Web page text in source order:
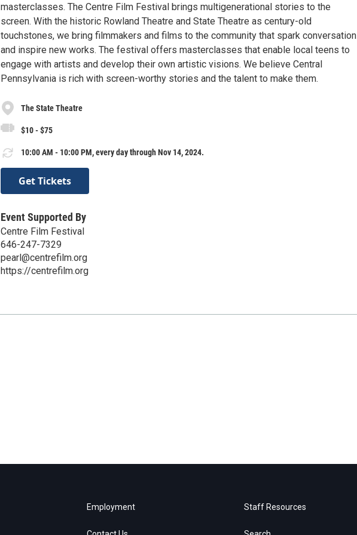
masterclasses. The Centre Film Festival brings multigenerational stories to the
screen. With the historic Rowland Theatre and State Theatre as century-old
touchstones, we bring filmmakers and films to the community that spark conversation
and inspire new works. The festival offers masterclasses that enable local teens to
engage with artists and develop their own artistic visions. We believe Central
Pennsylvania is rich with screen-worthy stories and the talent to make them.
The State Theatre
$10 - $75
10:00 AM - 10:00 PM, every day through Nov 14, 2024.
Get Tickets
Event Supported By
Centre Film Festival
646-247-7329
pearl@centrefilm.org
https://centrefilm.org
Employment Staff Resources